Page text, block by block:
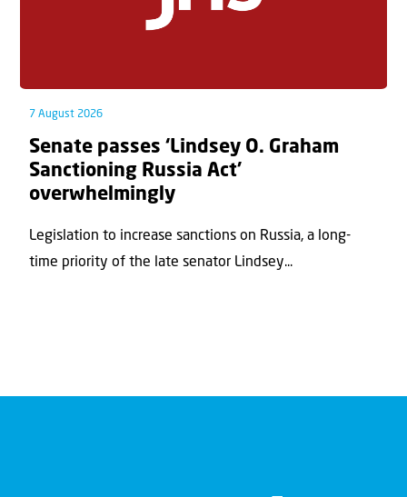
7 August 2026
Senate passes ‘Lindsey O. Graham
Sanctioning Russia Act’
overwhelmingly
Legislation to increase sanctions on Russia, a long-
time priority of the late senator Lindsey...